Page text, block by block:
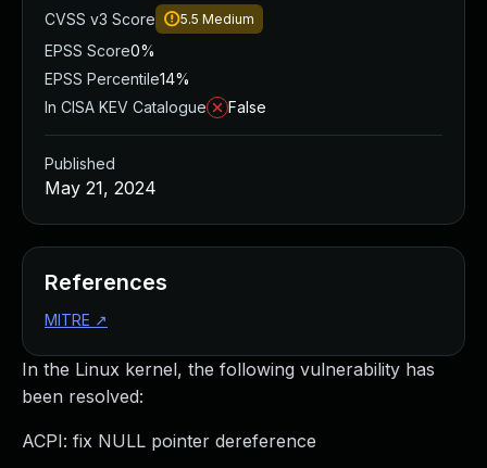
In the Linux kernel, the following vulnerability has
been resolved:
ACPI: fix NULL pointer dereference
CVSS v3 Score
5.5 Medium
EPSS Score0%
EPSS Percentile14%
In CISA KEV Catalogue
False
Published
May 21, 2024
References
MITRE ↗